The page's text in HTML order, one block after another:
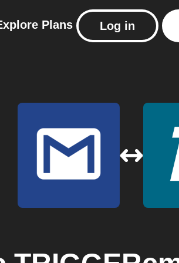
Plans Log in